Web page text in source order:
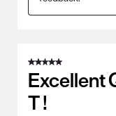
5 out of 5 stars.
Excellent
T !